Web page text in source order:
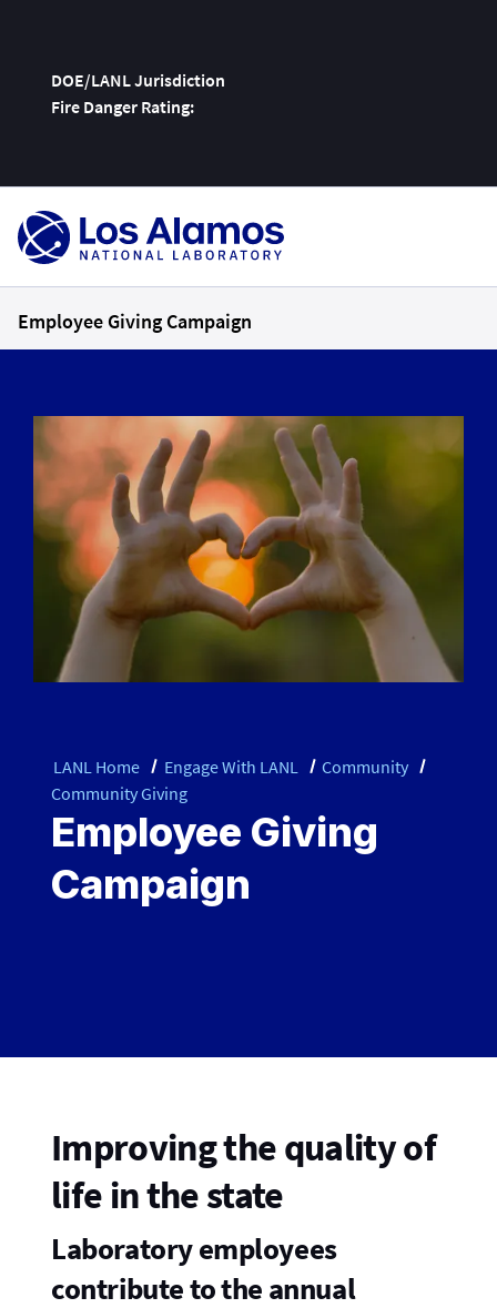
DOE/LANL Jurisdiction
Fire Danger Rating:
Skip
Employee Giving Campaign
LANL Home Engage With LANL
Community
Community Giving
Employee Giving
Campaign
Improving the quality of
life in the state
Laboratory employees
contribute to the annual